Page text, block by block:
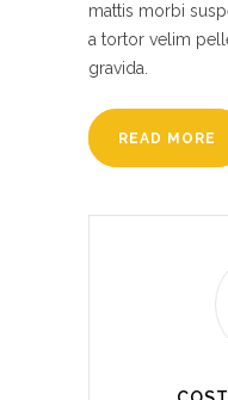
mattis morbi
a tortor velim
gravida.
READ MORE